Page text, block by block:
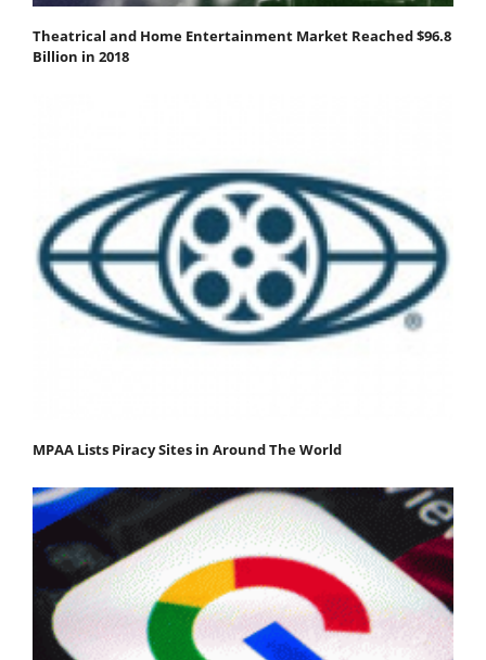
Theatrical and Home Entertainment Market Reached $96.8
Billion in 2018
MPAA Lists Piracy Sites in Around The World